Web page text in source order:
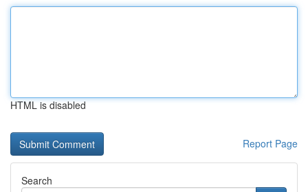
HTML is disabled
Report Page
Search